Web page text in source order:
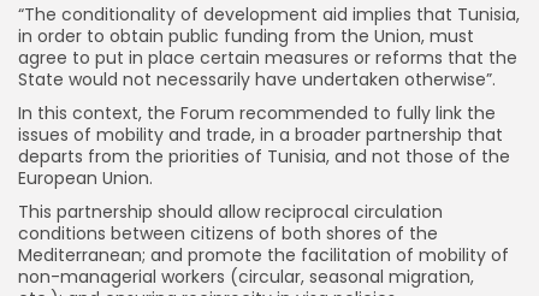
“The conditionality of development aid implies that Tunisia,
in order to obtain public funding from the Union, must
agree to put in place certain measures or reforms that the
State would not necessarily have undertaken otherwise”.
In this context, the Forum recommended to fully link the
issues of mobility and trade, in a broader partnership that
departs from the priorities of Tunisia, and not those of the
European Union.
This partnership should allow reciprocal circulation
conditions between citizens of both shores of the
Mediterranean; and promote the facilitation of mobility of
non-managerial workers (circular, seasonal migration,